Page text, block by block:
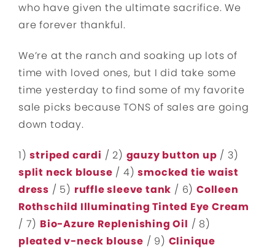
who have given the ultimate sacrifice. We
are forever thankful.
We’re at the ranch and soaking up lots of
time with loved ones, but I did take some
time yesterday to find some of my favorite
sale picks because TONS of sales are going
down today.
1)striped cardi / 2) gauzy button up / 3)
split neck blouse / 4)smocked tie waist
dress / 5) ruffle sleeve tank / 6)Colleen
Rothschild Illuminating Tinted Eye Cream
/ 7) Bio-Azure Replenishing Oil / 8)
pleated v-neck blouse / 9) Clinique